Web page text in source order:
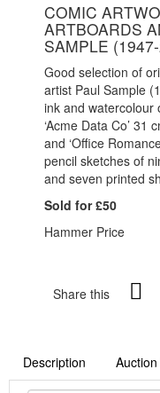
COMIC
ARTBOARDS
SAMPLE
Good selection of
artist Paul Sample
ink and watercolour
‘Acme Data Co’ 31
and ‘Office
pencil sketches of
and seven printed
Sold for £50
Hammer Price
Share this
Description